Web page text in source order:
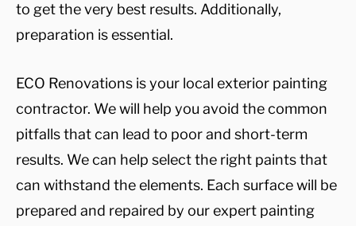
to get the very best results. Additionally,
preparation is essential.
ECO Renovations is your local exterior painting
contractor. We will help you avoid the common
pitfalls that can lead to poor and short-term
results. We can help select the right paints that
can withstand the elements. Each surface will be
prepared and repaired by our expert painting